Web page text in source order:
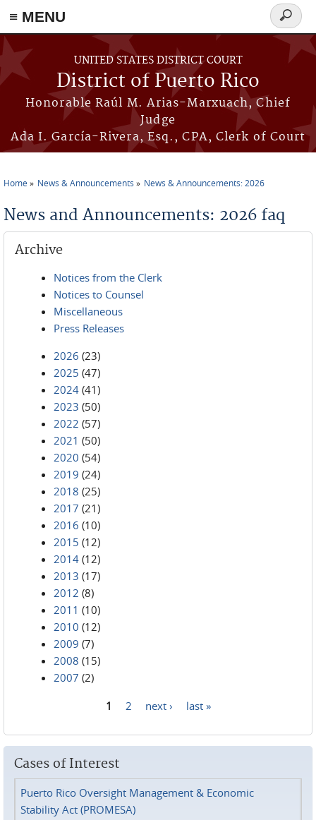
≡ MENU
Skip to main content
UNITED STATES DISTRICT COURT
District of Puerto Rico
Honorable Raúl M. Arias-Marxuach, Chief
Judge
Ada I. García-Rivera, Esq., CPA, Clerk of Court
Search
form
Home News & Announcements News & Announcements: 2026
News and Announcements: 2026 faq
Archive
Notices from the Clerk
Notices to Counsel
Miscellaneous
Press Releases
2026 (23)
2025 (47)
2024 (41)
2023 (50)
2022 (57)
2021 (50)
2020 (54)
2019 (24)
2018 (25)
2017 (21)
2016 (10)
2015 (12)
2014 (12)
2013 (17)
2012 (8)
2011 (10)
2010 (12)
2009 (7)
2008 (15)
2007 (2)
1 2 next › last »
Cases of Interest
Puerto Rico Oversight Management & Economic
Stability Act (PROMESA)